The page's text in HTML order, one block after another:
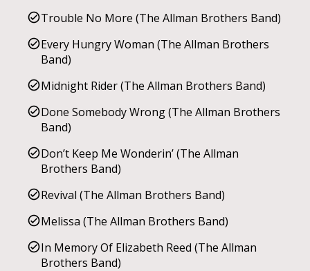
Trouble No More (The Allman Brothers Band)
Every Hungry Woman (The Allman Brothers
Band)
Midnight Rider (The Allman Brothers Band)
Done Somebody Wrong (The Allman Brothers
Band)
Don’t Keep Me Wonderin’ (The Allman
Brothers Band)
Revival (The Allman Brothers Band)
Melissa (The Allman Brothers Band)
In Memory Of Elizabeth Reed (The Allman
Brothers Band)